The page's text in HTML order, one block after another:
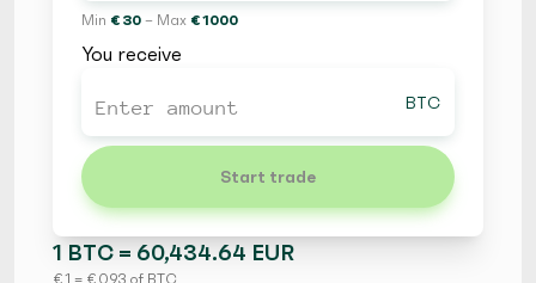
You receive
BTC
Min € 30 – Max € 1000
Start trade
1 BTC = 60,434.64 EUR
€ 1 = € 0.93 of BTC